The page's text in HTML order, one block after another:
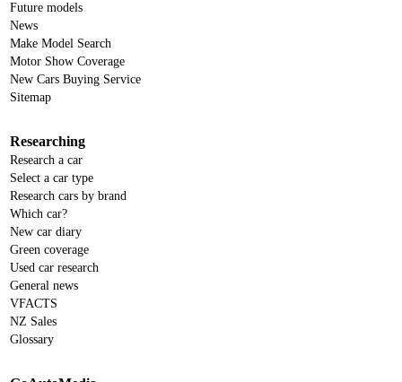
Future models
News
Make Model Search
Motor Show Coverage
New Cars Buying Service
Sitemap
Researching
Research a car
Select a car type
Research cars by brand
Which car?
New car diary
Green coverage
Used car research
General news
VFACTS
NZ Sales
Glossary